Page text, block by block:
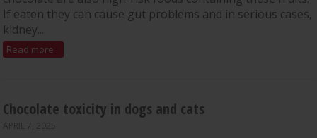
If eaten they can cause gut problems and in serious cases,
kidney...
Read more
Chocolate toxicity in dogs and cats